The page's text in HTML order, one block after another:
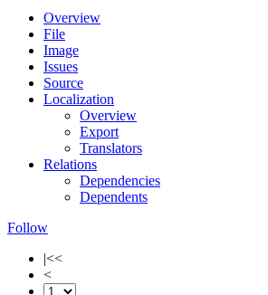
Overview
File
Image
Issues
Source
Localization
Overview
Export
Translators
Relations
Dependencies
Dependents
Follow
|<<
<